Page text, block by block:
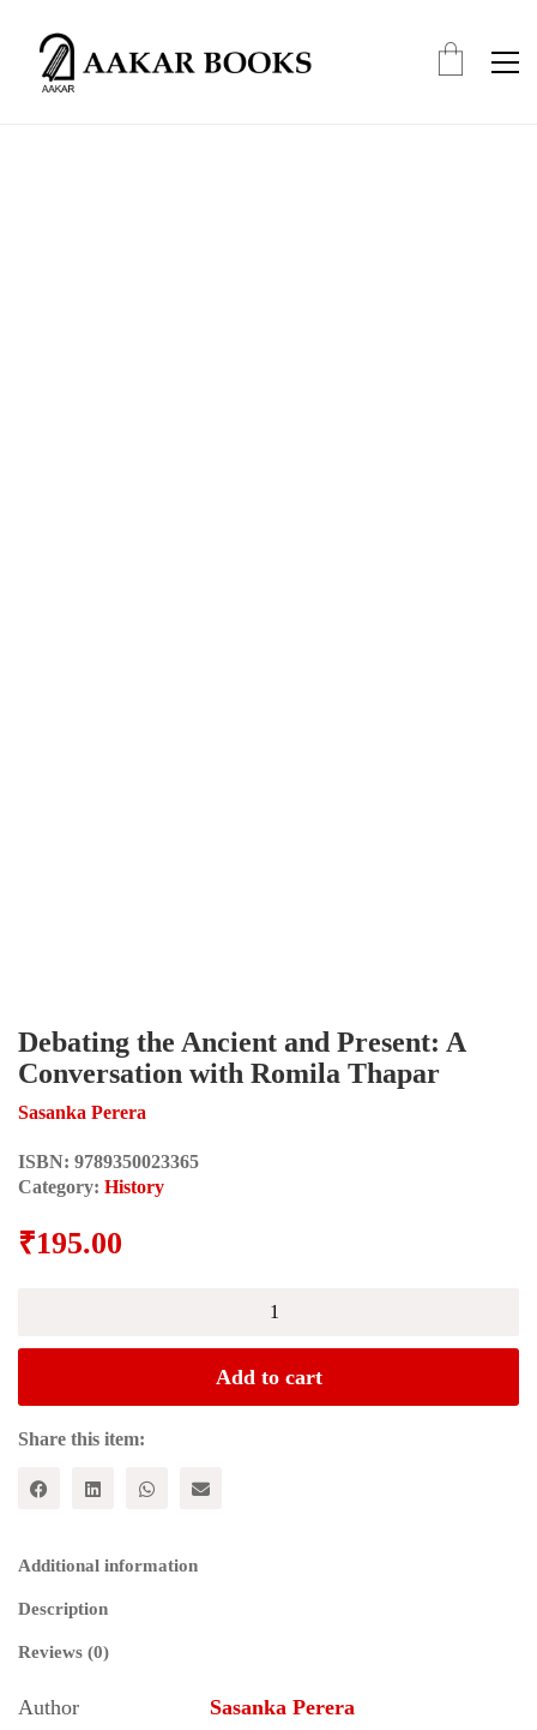
Debating the Ancient and Present: A
Conversation with Romila Thapar
Sasanka Perera
ISBN: 9789350023365
Category: History
₹195.00
A
Conversation
Romila
Thapar
Add to cart
Share this item:
Additional information
Description
Reviews (0)
Author Sasanka Perera